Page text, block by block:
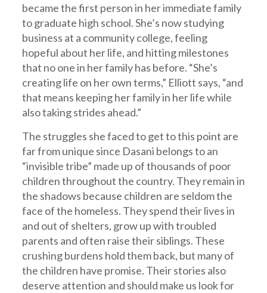
became the first person in her immediate family
to graduate high school. She’s now studying
business at a community college, feeling
hopeful about her life, and hitting milestones
that no one in her family has before. “She’s
creating life on her own terms,” Elliott says, “and
that means keeping her family in her life while
also taking strides ahead.”
The struggles she faced to get to this point are
far from unique since Dasani belongs to an
“invisible tribe” made up of thousands of poor
children throughout the country. They remain in
the shadows because children are seldom the
face of the homeless. They spend their lives in
and out of shelters, grow up with troubled
parents and often raise their siblings. These
crushing burdens hold them back, but many of
the children have promise. Their stories also
deserve attention and should make us look for